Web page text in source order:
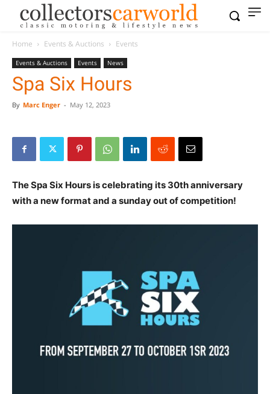
Home Events & Auctions Events
Events & Auctions Events News
Spa Six Hours
By Marc Enger - May 12, 2023
The Spa Six Hours is celebrating its 30th anniversary
with a new format and a sunday out of competition!